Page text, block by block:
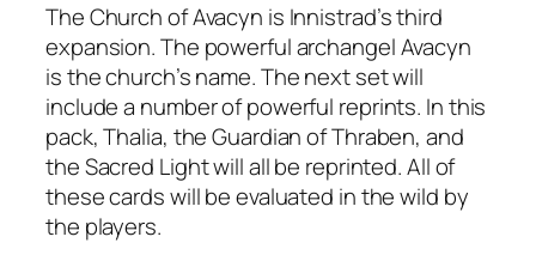
The Church of Avacyn is Innistrad’s third
expansion. The powerful archangel Avacyn
is the church’s name. The next set will
include a number of powerful reprints. In this
pack, Thalia, the Guardian of Thraben, and
the Sacred Light will all be reprinted. All of
these cards will be evaluated in the wild by
the players.